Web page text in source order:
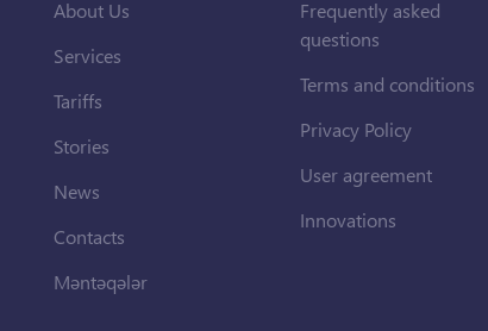
About Us
Services
Tariffs
Stories
News
Contacts
Məntəqələr
Frequently asked
questions
Terms and conditions
Privacy Policy
User agreement
Innovations